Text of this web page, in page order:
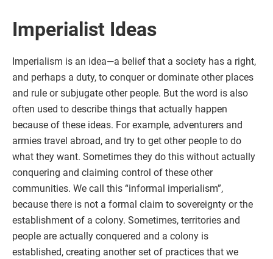
Imperialist Ideas
Imperialism is an idea—a belief that a society has a right,
and perhaps a duty, to conquer or dominate other places
and rule or subjugate other people. But the word is also
often used to describe things that actually happen
because of these ideas. For example, adventurers and
armies travel abroad, and try to get other people to do
what they want. Sometimes they do this without actually
conquering and claiming control of these other
communities. We call this “informal imperialism”,
because there is not a formal claim to sovereignty or the
establishment of a colony. Sometimes, territories and
people are actually conquered and a colony is
established, creating another set of practices that we